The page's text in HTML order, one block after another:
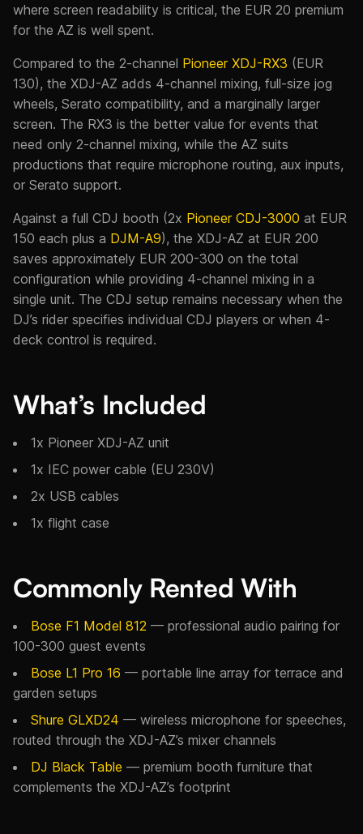
where screen readability is critical, the EUR 20 premium
for the AZ is well spent.
Compared to the 2-channel Pioneer XDJ-RX3 (EUR
130), the XDJ-AZ adds 4-channel mixing, full-size jog
wheels, Serato compatibility, and a marginally larger
screen. The RX3 is the better value for events that
need only 2-channel mixing, while the AZ suits
productions that require microphone routing, aux inputs,
or Serato support.
Against a full CDJ booth (2x Pioneer CDJ-3000 at EUR
150 each plus a DJM-A9), the XDJ-AZ at EUR 200
saves approximately EUR 200-300 on the total
configuration while providing 4-channel mixing in a
single unit. The CDJ setup remains necessary when the
DJ’s rider specifies individual CDJ players or when 4-
deck control is required.
What’s Included
1x Pioneer XDJ-AZ unit
1x IEC power cable (EU 230V)
2x USB cables
1x flight case
Commonly Rented With
Bose F1 Model 812 — professional audio pairing for
100-300 guest events
Bose L1 Pro 16 — portable line array for terrace and
garden setups
Shure GLXD24 — wireless microphone for speeches,
routed through the XDJ-AZ’s mixer channels
DJ Black Table — premium booth furniture that
complements the XDJ-AZ’s footprint